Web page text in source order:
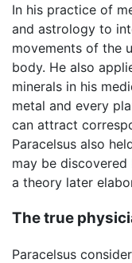
In his practice of
and astrology to
movements of the
body. He also
minerals in his
metal and every
can attract
Paracelsus also
may be
a theory later
The true
Paracelsus